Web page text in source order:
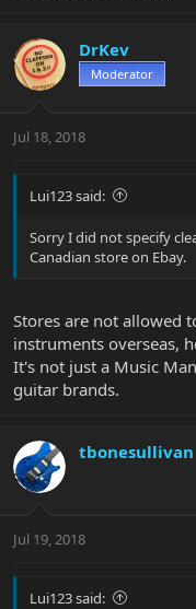
DrKev
Moderator
Jul 18, 2018
Lui123 said:
Sorry I did not specify
Canadian store on Ebay.
Stores are not allowed
instruments overseas,
It's not just a Music
guitar brands.
tbonesullivan
Jul 19, 2018
Lui123 said: